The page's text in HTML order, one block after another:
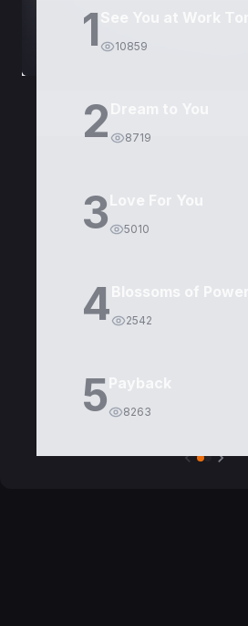
1 10859
2 8719
3 5010
4 2542
5 8263